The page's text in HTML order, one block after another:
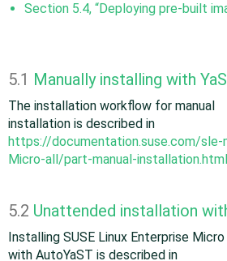
Section 5.4, “Deploying pre-built
5.1 Manually installing with
The installation workflow for manual
installation is described in
https://documentation.suse.com/
Micro-all/part-manual-installation.html
5.2 Unattended installation
Installing SUSE Linux Enterprise Micro
with AutoYaST is described in